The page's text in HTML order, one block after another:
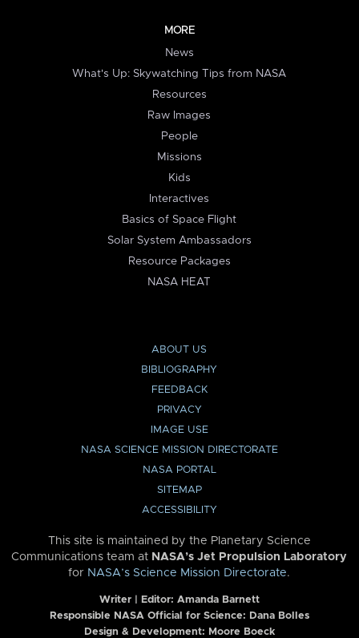
MORE
News
What's Up: Skywatching Tips from NASA
Resources
Raw Images
People
Missions
Kids
Interactives
Basics of Space Flight
Solar System Ambassadors
Resource Packages
NASA HEAT
ABOUT US
BIBLIOGRAPHY
FEEDBACK
PRIVACY
IMAGE USE
NASA SCIENCE MISSION DIRECTORATE
NASA PORTAL
SITEMAP
ACCESSIBILITY
This site is maintained by the Planetary Science
Communications team at NASA’s Jet Propulsion Laboratory
for NASA’s Science Mission Directorate.
Writer | Editor: Amanda Barnett
Responsible NASA Official for Science: Dana Bolles
Design & Development: Moore Boeck